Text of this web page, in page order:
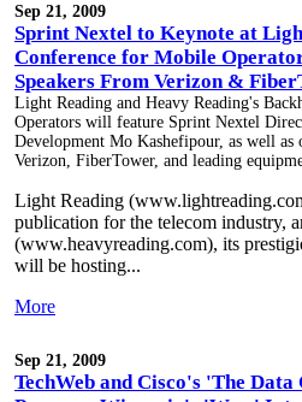
Sep 21, 2009
Sprint Nextel to Keynote at
Conference for Mobile
Speakers From Verizon &
Light Reading and Heavy Reading's
Operators will feature Sprint Nextel
Development Mo Kashefipour, as well
Verizon, FiberTower, and leading
Light Reading
publication for the telecom industry,
(www.heavyreading.com), its
will be hosting...
More
Sep 21, 2009
TechWeb and Cisco's 'The